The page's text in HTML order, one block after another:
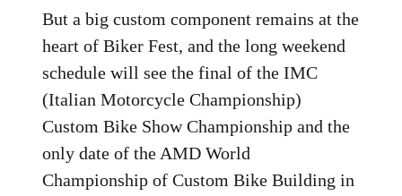
But a big custom component remains at the
heart of Biker Fest, and the long weekend
schedule will see the final of the IMC
(Italian Motorcycle Championship)
Custom Bike Show Championship and the
only date of the AMD World
Championship of Custom Bike Building in